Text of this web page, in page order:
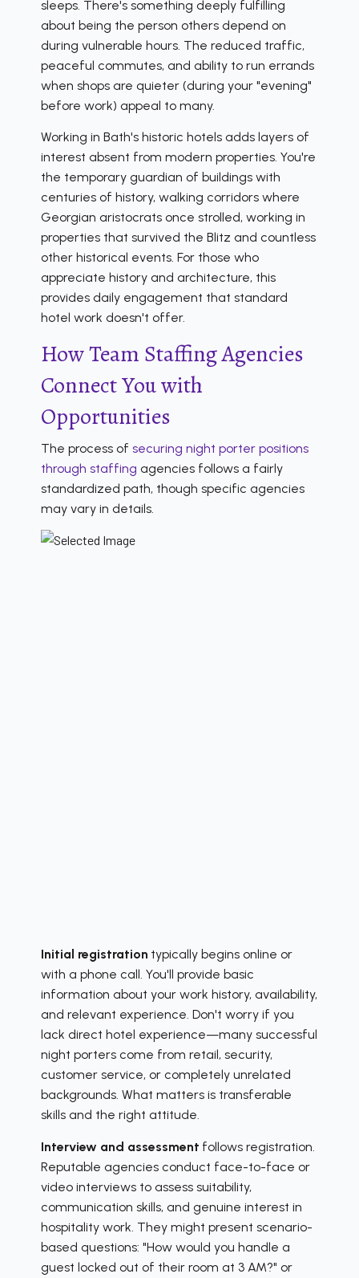
sleeps. There's something deeply fulfilling
about being the person others depend on
during vulnerable hours. The reduced traffic,
peaceful commutes, and ability to run errands
when shops are quieter (during your "evening"
before work) appeal to many.
Working in Bath's historic hotels adds layers of
interest absent from modern properties. You're
the temporary guardian of buildings with
centuries of history, walking corridors where
Georgian aristocrats once strolled, working in
properties that survived the Blitz and countless
other historical events. For those who
appreciate history and architecture, this
provides daily engagement that standard
hotel work doesn't offer.
How Team Staffing Agencies
Connect You with
Opportunities
The process of securing night porter positions
through staffing agencies follows a fairly
standardized path, though specific agencies
may vary in details.
Initial registration typically begins online or
with a phone call. You'll provide basic
information about your work history, availability,
and relevant experience. Don't worry if you
lack direct hotel experience—many successful
night porters come from retail, security,
customer service, or completely unrelated
backgrounds. What matters is transferable
skills and the right attitude.
Interview and assessment follows registration.
Reputable agencies conduct face-to-face or
video interviews to assess suitability,
communication skills, and genuine interest in
hospitality work. They might present scenario-
based questions: "How would you handle a
guest locked out of their room at 3 AM?" or